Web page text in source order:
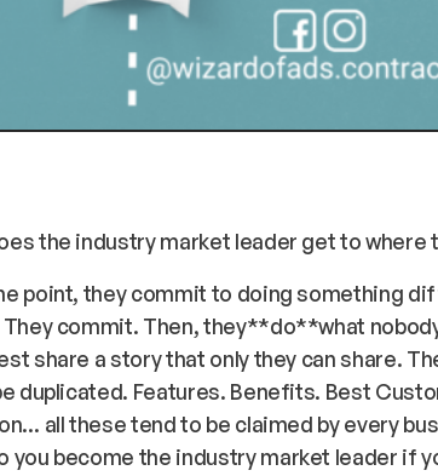
the industry market leader get to where
point, they commit to doing something
commit. Then, they**do**what
share a story that only they can share.
duplicated. Features. Benefits. Best
all these tend to be claimed by every
you become the industry market leader if